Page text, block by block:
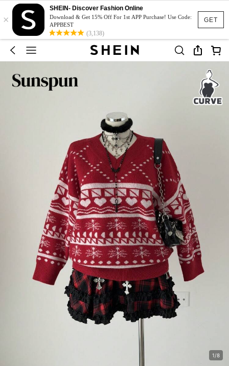
GET
×
SHEIN- Discover Fashion Online
Download & Get 15% Off For 1st APP Purchase! Use Code:
APPBEST
(3,138)
1/8